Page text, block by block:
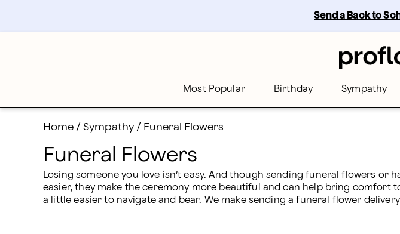
content
Skip
Send a Back to
Most Popular Birthday Sympathy
Home / Sympathy / Funeral Flowers
Funeral Flowers
Losing someone you love isn’t easy. And though sending funeral flowers
easier, they make the ceremony more beautiful and can help bring
a little easier to navigate and bear. We make sending a funeral flower